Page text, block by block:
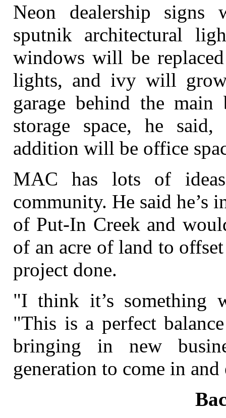
Neon dealership
sputnik architectural
windows will be
lights, and ivy will
garage behind the
storage space, he
addition will be office
MAC has lots of
community. He said he’s
of Put-In Creek and
of an acre of land to
project done.
"I think it’s something
"This is a perfect
bringing in new
generation to come in